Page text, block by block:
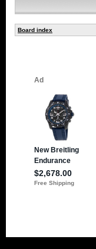
Board index